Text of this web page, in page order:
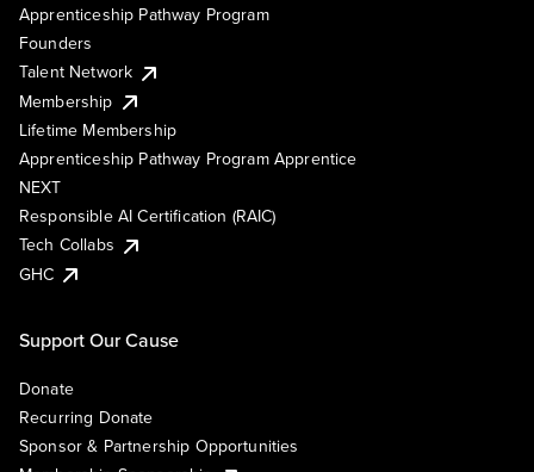
Apprenticeship Pathway Program
Founders
Talent Network
Membership
Lifetime Membership
Apprenticeship Pathway Program Apprentice
NEXT
Responsible AI Certification (RAIC)
Tech Collabs
GHC
Support Our Cause
Donate
Recurring Donate
Sponsor & Partnership Opportunities